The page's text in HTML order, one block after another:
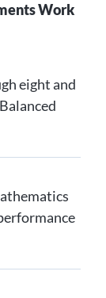
Work
eight and